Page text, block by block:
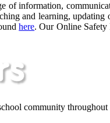
information,
and learning, updating
here. Our Online
community